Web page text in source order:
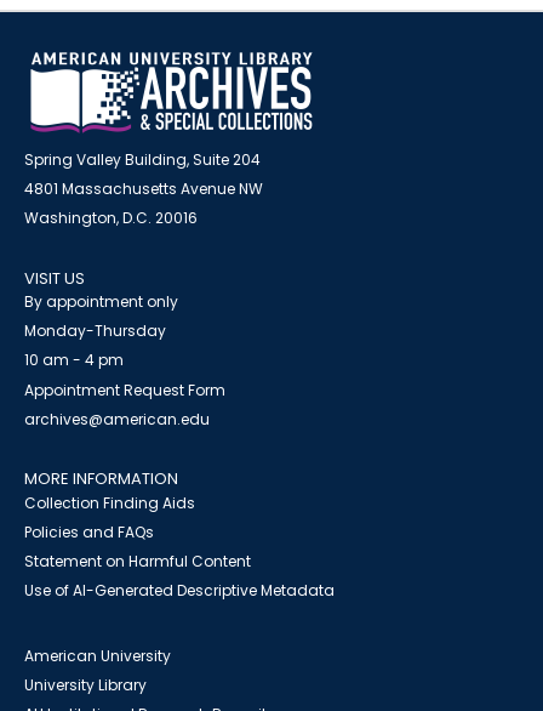
Spring Valley Building, Suite 204
4801 Massachusetts Avenue NW
Washington, D.C. 20016
VISIT US
By appointment only
Monday-Thursday
10 am - 4 pm
Appointment Request Form
archives@american.edu
MORE INFORMATION
Collection Finding Aids
Policies and FAQs
Statement on Harmful Content
Use of AI-Generated Descriptive Metadata
American University
University Library